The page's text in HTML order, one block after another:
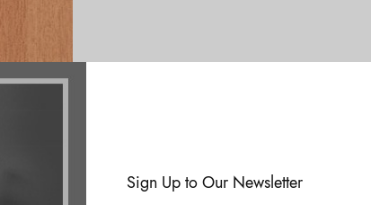
Sign Up to Our Newsletter